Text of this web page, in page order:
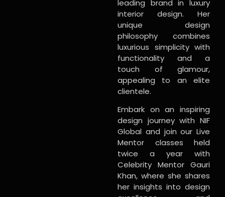
leading brand in luxury
interior design. Her
unique design
philosophy combines
luxurious simplicity with
functionality and a
touch of glamour,
appealing to an elite
clientele.
Embark on an inspiring
design journey with NIF
Global and join our Live
Mentor classes held
twice a year with
Celebrity Mentor Gauri
Khan, where she shares
her insights into design